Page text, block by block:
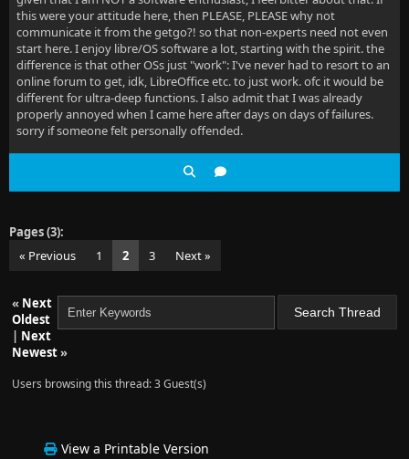
this were your attitude here, then PLEASE, PLEASE why not
communicate it from the getgo?! so that non-experts need not even
start here. I enjoy libre/OS software a lot, starting with the spirit. the
difference is that other OSs just "work": I've never had to resort to an
online forum to get, idk, LibreOffice etc. to just work. ofc it would be
different for ultra-deep functions. I also admit that I was already
properly annoyed when I came here after days on days of failures.
sorry if someone felt personally offended.
Pages (3):
« Previous
1 2 3 Next »
« Next
Oldest
| Next
Newest»
Users browsing this thread: 3 Guest(s)
View a Printable Version